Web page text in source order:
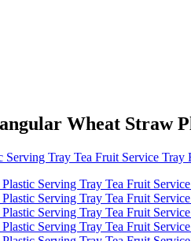
Wheat Straw